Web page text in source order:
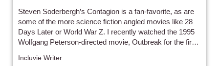
Steven Soderbergh’s Contagion is a fan-favorite, as are
some of the more science fiction angled movies like 28
Days Later or World War Z. I recently watched the 1995
Wolfgang Peterson-directed movie, Outbreak for the first
Incluvie Writer